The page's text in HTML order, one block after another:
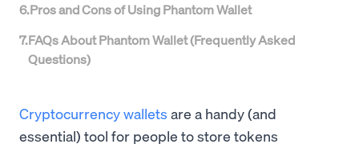
6.Pros and Cons of Using Phantom Wallet
7.FAQs About Phantom Wallet (Frequently Asked
Questions)
Cryptocurrency wallets are a handy (and
essential) tool for people to store tokens